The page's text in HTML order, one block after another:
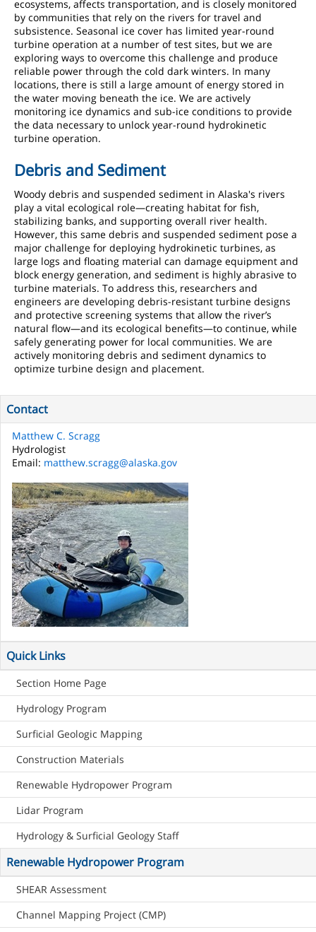
ecosystems, affects transportation, and is closely monitored
by communities that rely on the rivers for travel and
subsistence. Seasonal ice cover has limited year-round
turbine operation at a number of test sites, but we are
exploring ways to overcome this challenge and produce
reliable power through the cold dark winters. In many
locations, there is still a large amount of energy stored in
the water moving beneath the ice. We are actively
monitoring ice dynamics and sub-ice conditions to provide
the data necessary to unlock year-round hydrokinetic
turbine operation.
Debris and Sediment
Woody debris and suspended sediment in Alaska's rivers
play a vital ecological role—creating habitat for fish,
stabilizing banks, and supporting overall river health.
However, this same debris and suspended sediment pose a
major challenge for deploying hydrokinetic turbines, as
large logs and floating material can damage equipment and
block energy generation, and sediment is highly abrasive to
turbine materials. To address this, researchers and
engineers are developing debris-resistant turbine designs
and protective screening systems that allow the river’s
natural flow—and its ecological benefits—to continue, while
safely generating power for local communities. We are
actively monitoring debris and sediment dynamics to
optimize turbine design and placement.
Contact
Matthew C. Scragg
Hydrologist
Email: matthew.scragg@alaska.gov
Quick Links
Section Home Page
Hydrology Program
Surficial Geologic Mapping
Construction Materials
Renewable Hydropower Program
Lidar Program
Hydrology & Surficial Geology Staff
Renewable Hydropower Program
SHEAR Assessment
Channel Mapping Project (CMP)